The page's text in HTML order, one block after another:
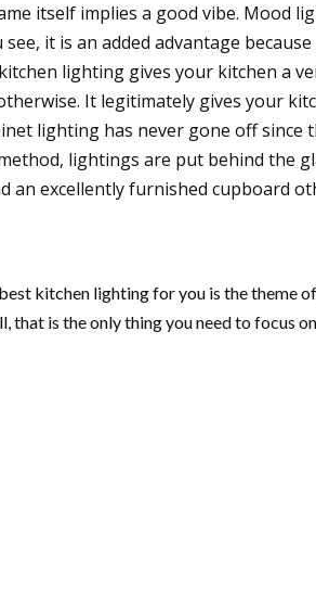
itself implies a good vibe. Mood
it is an added advantage
lighting gives your kitchen a
It legitimately gives your
lighting has never gone off since
lightings are put behind the
an excellently furnished cupboard
kitchen lighting for you is the theme
that is the only thing you need to focus